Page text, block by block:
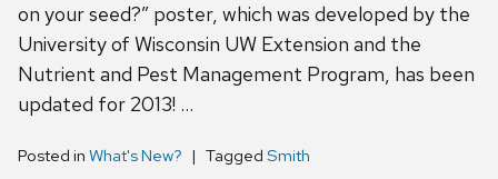
on your seed?” poster, which was developed by the
University of Wisconsin UW Extension and the
Nutrient and Pest Management Program, has been
updated for 2013! …
Posted in What's New? Tagged Smith